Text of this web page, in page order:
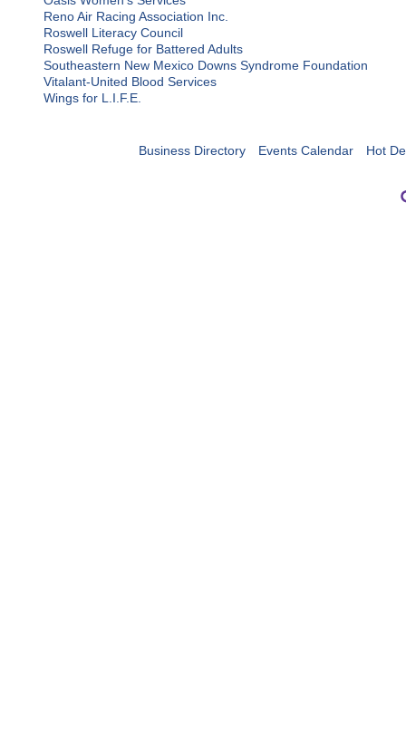
Reno Air Racing Association Inc.
Roswell Literacy Council
Roswell Refuge for Battered Adults
Southeastern New Mexico Downs Syndrome Foundation
Vitalant-United Blood Services
Wings for L.I.F.E.
Business Directory Events Calendar Hot